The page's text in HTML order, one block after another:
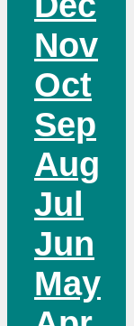
Nov
Oct
Sep
Aug
Jul
Jun
May